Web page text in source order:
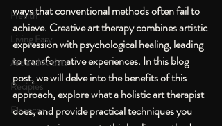
Health
Living Easy
Art and Artists
Recipies
Finances
ways that conventional methods often fail to
achieve. Creative art therapy combines artistic
expression with psychological healing, leading
to transformative experiences. In this blog
post, we will delve into the benefits of this
approach, explore what a holistic art therapist
does, and provide practical techniques you